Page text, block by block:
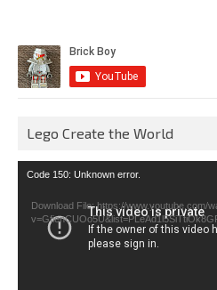
Lego Create the World
Video
Code 150: Unknown error.
Download File: https://www.youtube.com/